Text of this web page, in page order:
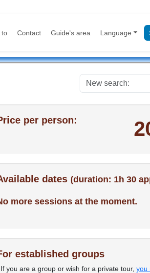
to Contact Guide's area Language
per person:
dates (duration: 1h 30
more sessions at the moment.
established groups
If you are a group or wish for a private tour, you